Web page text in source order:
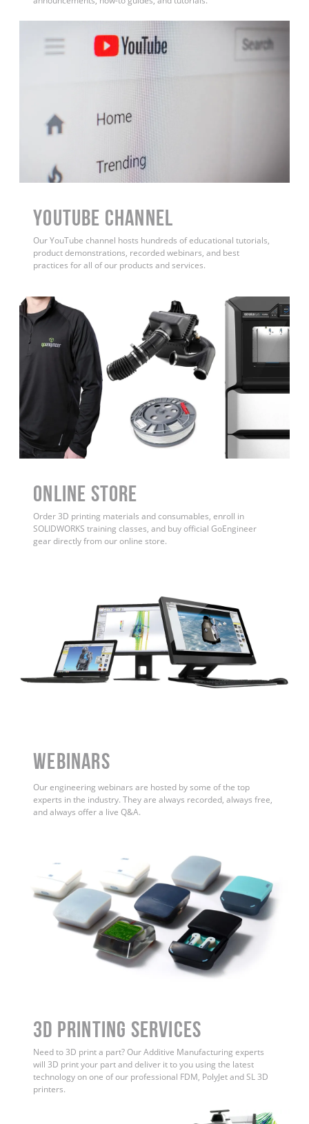
YouTube Channel
Our YouTube channel hosts hundreds of educational tutorials,
product demonstrations, recorded webinars, and best
practices for all of our products and services.
ONLINE STORE
Order 3D printing materials and consumables, enroll in
SOLIDWORKS training classes, and buy official GoEngineer
gear directly from our online store.
WEBINARS
Our engineering webinars are hosted by some of the top
experts in the industry. They are always recorded, always free,
and always offer a live Q&A.
3D Printing Services
Need to 3D print a part? Our Additive Manufacturing experts
will 3D print your part and deliver it to you using the latest
technology on one of our professional FDM, PolyJet and SL 3D
printers.